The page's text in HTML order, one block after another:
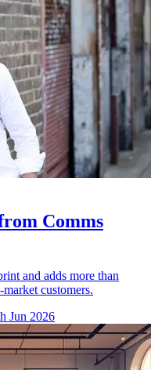
Comms
and adds more than
customers.
Jun 2026